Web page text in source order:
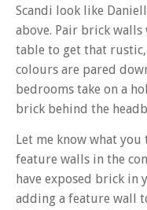
Scandi look like
above. Pair brick
table to get that
colours are pared
bedrooms take on a
brick behind the
Let me know what
feature walls in the
have exposed brick in
adding a feature wall